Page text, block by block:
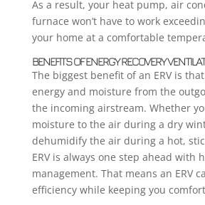
As a result, your heat pump, air
furnace won’t have to work
your home at a comfortable
BENEFITS OF ENERGY RECOVERY
The biggest benefit of an ERV is
energy and moisture from the
the incoming airstream. Whether
moisture to the air during a dry
dehumidify the air during a hot,
ERV is always one step ahead with
management. That means an ERV
efficiency while keeping you